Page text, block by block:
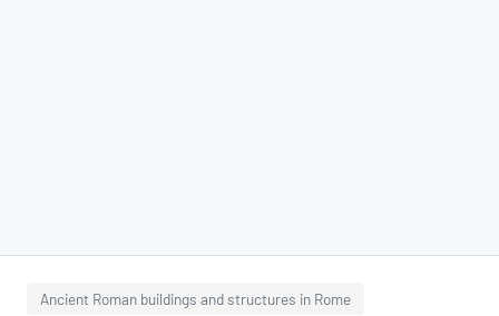
Ancient Roman buildings and structures in Rome